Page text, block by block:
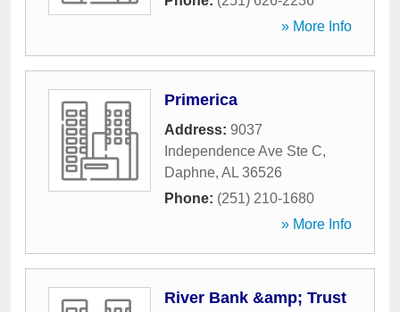
» More Info
Primerica
Address: 9037
Independence Ave Ste C,
Daphne, AL 36526
Phone: (251) 210-1680
» More Info
River Bank &amp; Trust